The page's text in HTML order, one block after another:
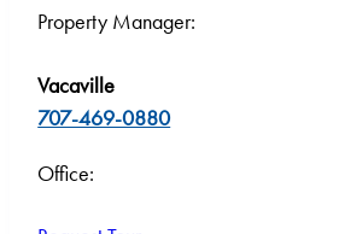
Property Manager:
Vacaville
707-469-0880
Office: